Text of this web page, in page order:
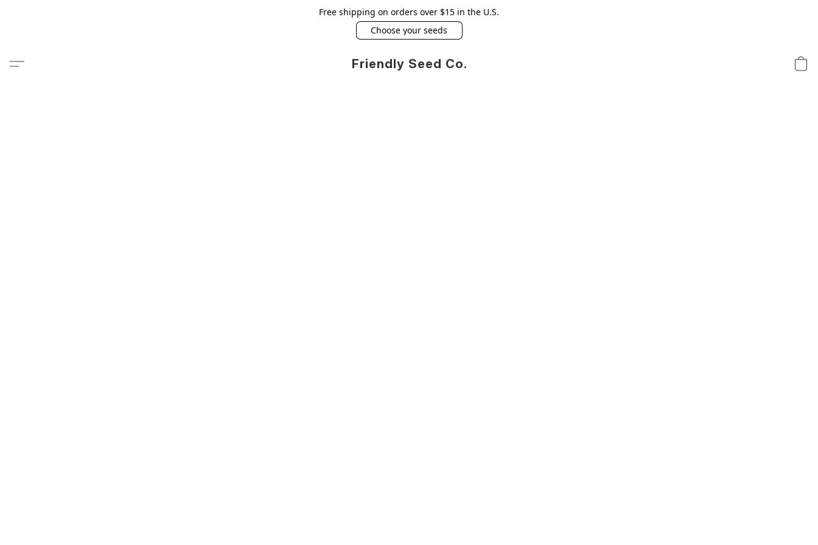
Free shipping on orders over $15 in the U.S.
Choose your seeds
Friendly Seed Co.